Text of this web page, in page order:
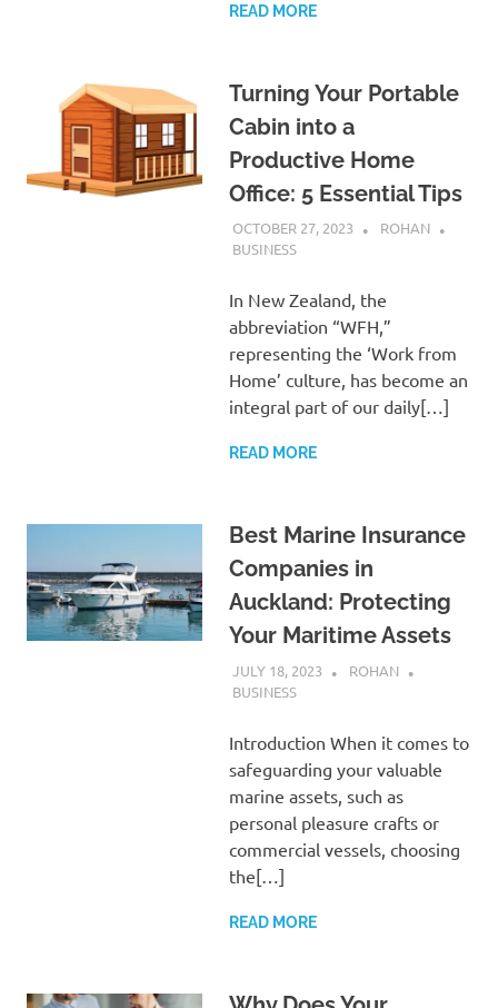
READ MORE
Turning Your Portable
Cabin into a
Productive Home
Office: 5 Essential Tips
OCTOBER 27, 2023
ROHAN
BUSINESS
In New Zealand, the
abbreviation “WFH,”
representing the ‘Work from
Home’ culture, has become an
integral part of our daily[…]
READ MORE
Best Marine Insurance
Companies in
Auckland: Protecting
Your Maritime Assets
JULY 18, 2023
ROHAN
BUSINESS
Introduction When it comes to
safeguarding your valuable
marine assets, such as
personal pleasure crafts or
commercial vessels, choosing
the[…]
READ MORE